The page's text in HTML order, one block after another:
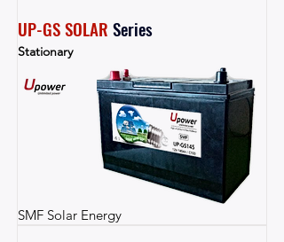
UP-GS SOLAR Series
Stationary
SMF Solar Energy